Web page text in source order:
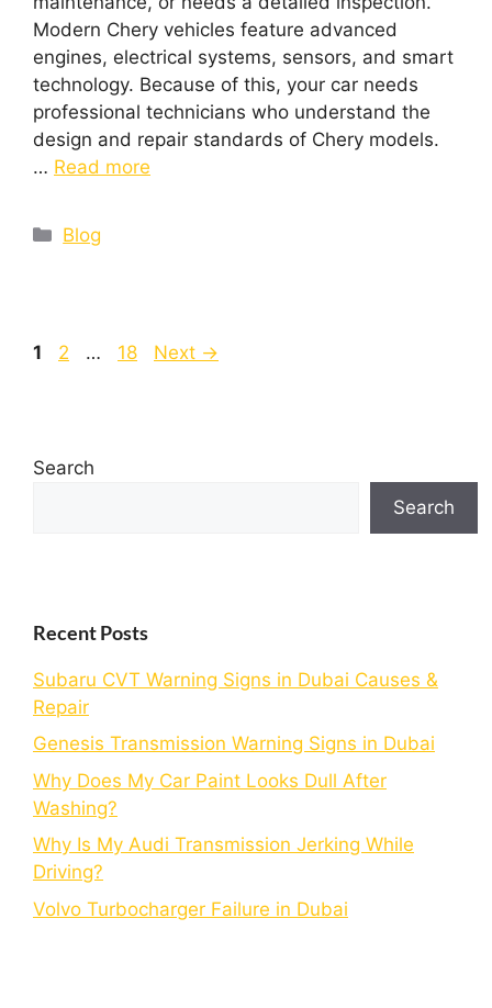
Modern Chery vehicles feature advanced
engines, electrical systems, sensors, and smart
technology. Because of this, your car needs
professional technicians who understand the
design and repair standards of Chery models.
… Read more
Blog
1 2 … 18 Next →
Search
Search
Recent Posts
Subaru CVT Warning Signs in Dubai Causes &
Repair
Genesis Transmission Warning Signs in Dubai
Why Does My Car Paint Looks Dull After
Washing?
Why Is My Audi Transmission Jerking While
Driving?
Volvo Turbocharger Failure in Dubai